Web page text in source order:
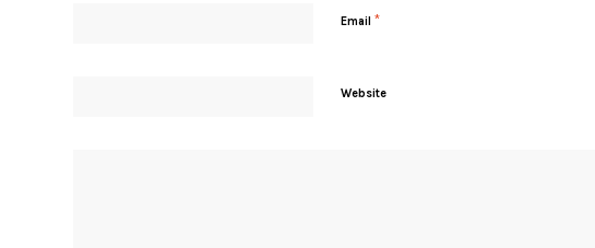
Email *
Website